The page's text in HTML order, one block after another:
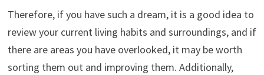
Therefore, if you have such a dream, it is a good idea to
review your current living habits and surroundings, and if
there are areas you have overlooked, it may be worth
sorting them out and improving them. Additionally,